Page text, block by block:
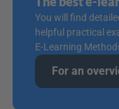
You will find
helpful practical
E-Learning
For an